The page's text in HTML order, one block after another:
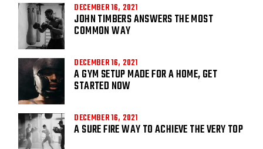
DECEMBER 16, 2021
JOHN TIMBERS ANSWERS THE MOST
COMMON WAY
DECEMBER 16, 2021
A GYM SETUP MADE FOR A HOME, GET
STARTED NOW
DECEMBER 16, 2021
A SURE FIRE WAY TO ACHIEVE THE VERY TOP